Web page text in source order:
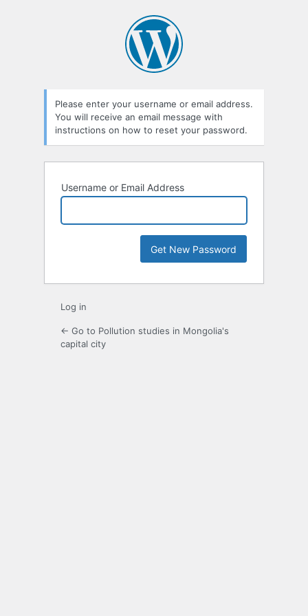
Please enter your username or email address.
You will receive an email message with
instructions on how to reset your password.
Username or Email Address
Log in
← Go to Pollution studies in Mongolia's
capital city